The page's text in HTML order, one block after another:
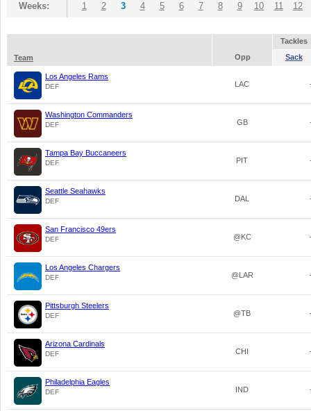
Weeks: 1 2 3 4 5 6 7 8 9 10 11 12
Tackles
Team
Opp Sack
Los Angeles Rams
DEF LAC
Washington Commanders
DEF GB
Tampa Bay Buccaneers
DEF PIT
Seattle Seahawks
DEF DAL
San Francisco 49ers
DEF @KC
Los Angeles Chargers
DEF @LAR
Pittsburgh Steelers
DEF @TB
Arizona Cardinals
DEF CHI
Philadelphia Eagles
DEF IND